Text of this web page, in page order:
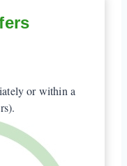
or within a